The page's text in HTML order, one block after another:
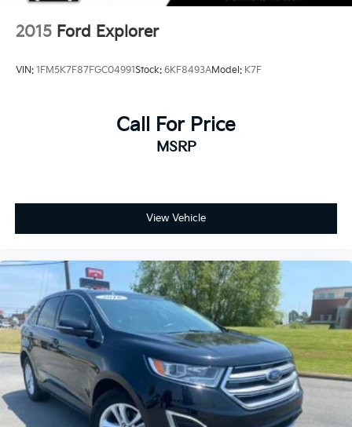
2015 Ford Explorer
VIN: 1FM5K7F87FGC04991Stock: 6KF8493AModel: K7F
Call For Price
MSRP
View Vehicle